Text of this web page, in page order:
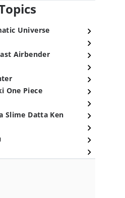
Universe
Airbender
One Piece
Slime Datta Ken